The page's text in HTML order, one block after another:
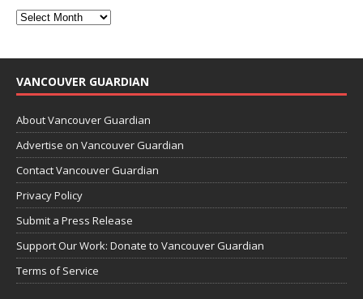
VANCOUVER GUARDIAN
About Vancouver Guardian
Advertise on Vancouver Guardian
Contact Vancouver Guardian
Privacy Policy
Submit a Press Release
Support Our Work: Donate to Vancouver Guardian
Terms of Service